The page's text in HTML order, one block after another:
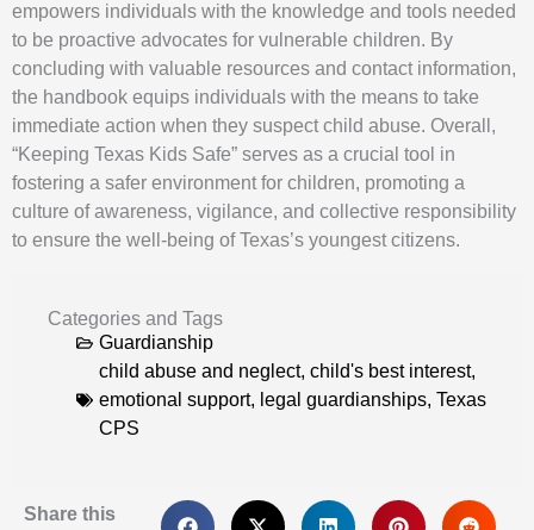
empowers individuals with the knowledge and tools needed
to be proactive advocates for vulnerable children. By
concluding with valuable resources and contact information,
the handbook equips individuals with the means to take
immediate action when they suspect child abuse. Overall,
“Keeping Texas Kids Safe” serves as a crucial tool in
fostering a safer environment for children, promoting a
culture of awareness, vigilance, and collective responsibility
to ensure the well-being of Texas’s youngest citizens.
Categories and Tags
Guardianship
child abuse and neglect, child's best interest,
emotional support, legal guardianships, Texas
CPS
Share this